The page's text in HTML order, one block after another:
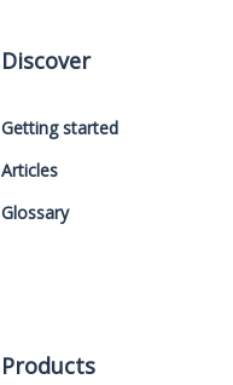
Discover
Getting started
Articles
Glossary
Products